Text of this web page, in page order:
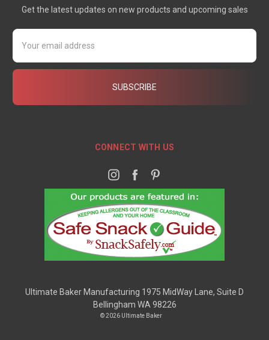
Get the latest updates on new products and upcoming sales
Email
Address
CONNECT WITH US
Ultimate Baker Manufacturing 1975 MidWay Lane, Suite D
Bellingham WA 98226
© 2026 Ultimate Baker